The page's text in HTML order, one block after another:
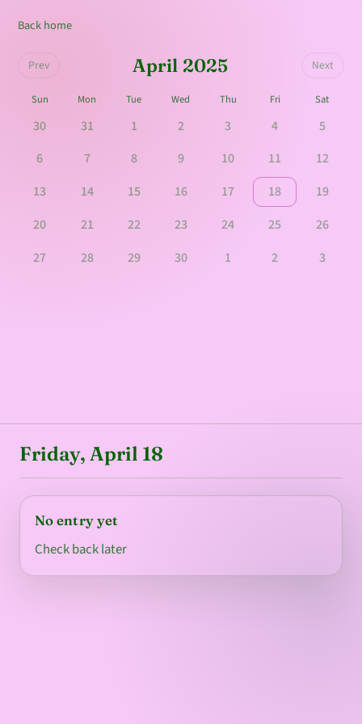
Back home
Prev April 2025 Next
Sun Mon Tue Wed Thu Fri Sat
30 31 1 2 3 4
5
6
7 8 9 10 11
12
13
14 15 16 17 18
19
20
21 22 23 24 25
26
27
28 29 30 1 2 3
Friday, April 18
No entry yet
Check back later